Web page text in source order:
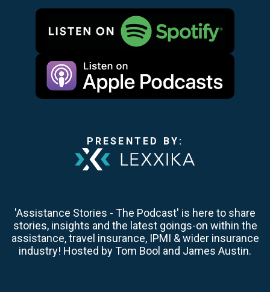
PRESENTED BY:
'Assistance Stories - The Podcast' is here to share
stories, insights and the latest goings-on within the
assistance, travel insurance, IPMI & wider insurance
industry! Hosted by Tom Bool and James Austin.